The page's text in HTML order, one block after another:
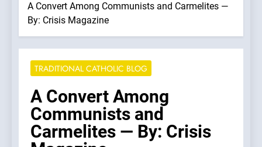
A Convert Among Communists and Carmelites —
By: Crisis Magazine
TRADITIONAL CATHOLIC BLOG
A Convert Among
Communists and
Carmelites — By: Crisis